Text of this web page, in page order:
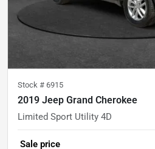
Stock # 6915
2019 Jeep Grand Cherokee
Limited Sport Utility 4D
Sale price